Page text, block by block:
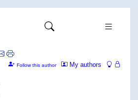
My authors
Follow this author